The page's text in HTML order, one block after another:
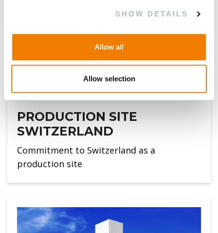
SHOW DETAILS
Allow all
Allow selection
PRODUCTION SITE
SWITZERLAND
Commitment to Switzerland as a
production site